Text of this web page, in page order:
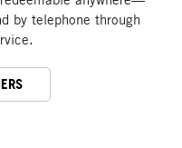
by telephone through